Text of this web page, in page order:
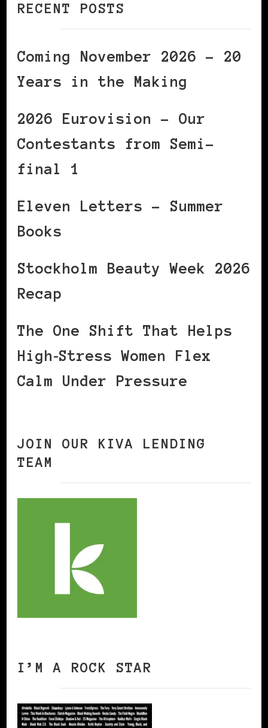
RECENT POSTS
Coming November 2026 – 20
Years in the Making
2026 Eurovision – Our
Contestants from Semi-
final 1
Eleven Letters – Summer
Books
Stockholm Beauty Week 2026
Recap
The One Shift That Helps
High‑Stress Women Flex
Calm Under Pressure
JOIN OUR KIVA LENDING
TEAM
I’M A ROCK STAR